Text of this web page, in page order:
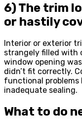
6) The trim
or hastily
Interior or exterior
strangely filled with
window opening
didn’t fit correctly.
functional problems
inadequate sealing.
What to do